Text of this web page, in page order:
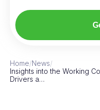
Home/News/
Insights into the Working
Drivers a…